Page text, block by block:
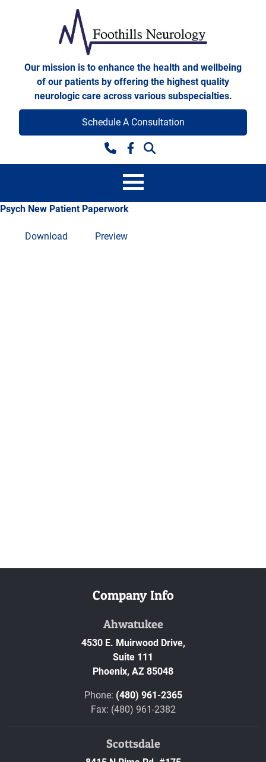
Foothills Neurology
Our mission is to enhance the health and wellbeing
of our patients by offering the highest quality
neurologic care across various subspecialties.
Facebook
Schedule A Consultation
Psych New Patient Paperwork
Download Preview
Company Info
Ahwatukee
4530 E. Muirwood Drive,
Suite 111
Phoenix, AZ 85048
Phone: (480) 961-2365
Fax: (480) 961-2382
Scottsdale